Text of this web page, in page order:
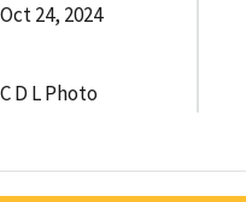
Oct 24, 2024
C D L Photo